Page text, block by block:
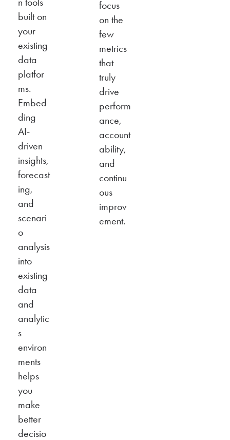
built on
your
existing
data
platfor
ms.
Embed
ding
AI-
driven
insights,
forecast
ing,
and
scenari
o
analysis
into
existing
data
and
analytic
s
environ
ments
helps
you
make
better
decisio
focus
on the
few
metrics
that
truly
drive
perform
ance,
account
ability,
and
continu
ous
improv
ement.